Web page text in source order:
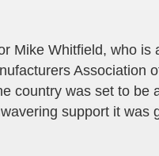
Mike Whitfield, who is
Association
country was set to be
support it was